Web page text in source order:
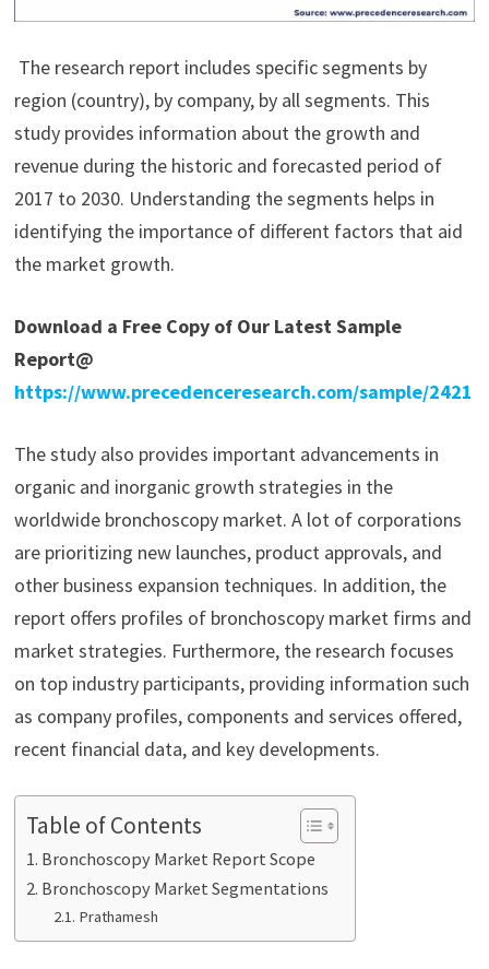
The research report includes specific segments by
region (country), by company, by all segments. This
study provides information about the growth and
revenue during the historic and forecasted period of
2017 to 2030. Understanding the segments helps in
identifying the importance of different factors that aid
the market growth.
Download a Free Copy of Our Latest Sample
Report@
https://www.precedenceresearch.com/sample/2421
The study also provides important advancements in
organic and inorganic growth strategies in the
worldwide bronchoscopy market. A lot of corporations
are prioritizing new launches, product approvals, and
other business expansion techniques. In addition, the
report offers profiles of bronchoscopy market firms and
market strategies. Furthermore, the research focuses
on top industry participants, providing information such
as company profiles, components and services offered,
recent financial data, and key developments.
Table of Contents
Bronchoscopy Market Report Scope
Bronchoscopy Market Segmentations
Prathamesh